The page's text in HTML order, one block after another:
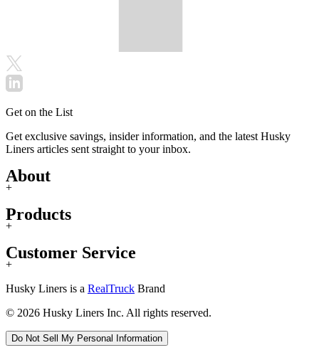
Get on the List
Get exclusive savings, insider information, and the latest Husky
Liners articles sent straight to your inbox.
About
+
Products
+
Customer Service
+
Husky Liners is a RealTruck Brand
© 2026 Husky Liners Inc. All rights reserved.
Do Not Sell My Personal Information